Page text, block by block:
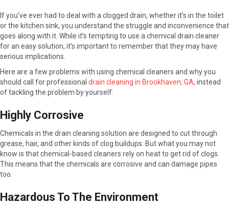
If you’ve ever had to deal with a clogged drain, whether it’s in the toilet
or the kitchen sink, you understand the struggle and inconvenience that
goes along with it. While it’s tempting to use a chemical drain cleaner
for an easy solution, it’s important to remember that they may have
serious implications.
Here are a few problems with using chemical cleaners and why you
should call for professional drain cleaning in Brookhaven, GA, instead
of tackling the problem by yourself:
Highly Corrosive
Chemicals in the drain cleaning solution are designed to cut through
grease, hair, and other kinds of clog buildups. But what you may not
know is that chemical-based cleaners rely on heat to get rid of clogs.
This means that the chemicals are corrosive and can damage pipes
too.
Hazardous To The Environment